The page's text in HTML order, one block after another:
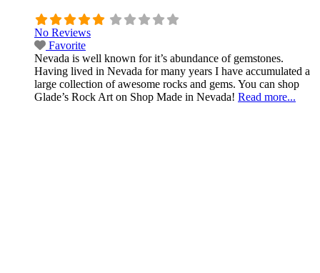
No Reviews
Favorite
Nevada is well known for it’s abundance of gemstones.
Having lived in Nevada for many years I have accumulated a
large collection of awesome rocks and gems. You can shop
Glade’s Rock Art on Shop Made in Nevada! Read more...